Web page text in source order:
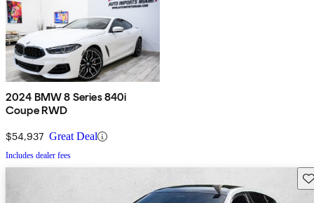
2024 BMW 8 Series 840i
Coupe RWD
$54,937 Great Deal
Includes dealer fees